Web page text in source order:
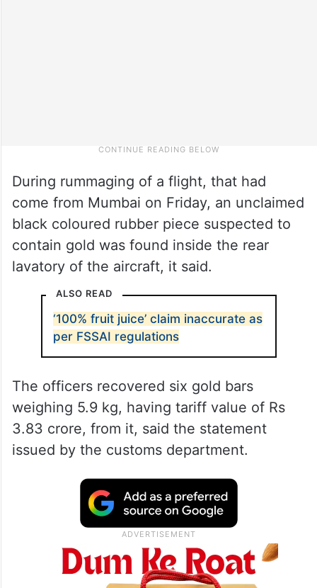
During rummaging of a flight, that had
come from Mumbai on Friday, an unclaimed
black coloured rubber piece suspected to
contain gold was found inside the rear
lavatory of the aircraft, it said.
ALSO READ
‘100% fruit juice’ claim inaccurate as
per FSSAI regulations
The officers recovered six gold bars
weighing 5.9 kg, having tariff value of Rs
3.83 crore, from it, said the statement
issued by the customs department.